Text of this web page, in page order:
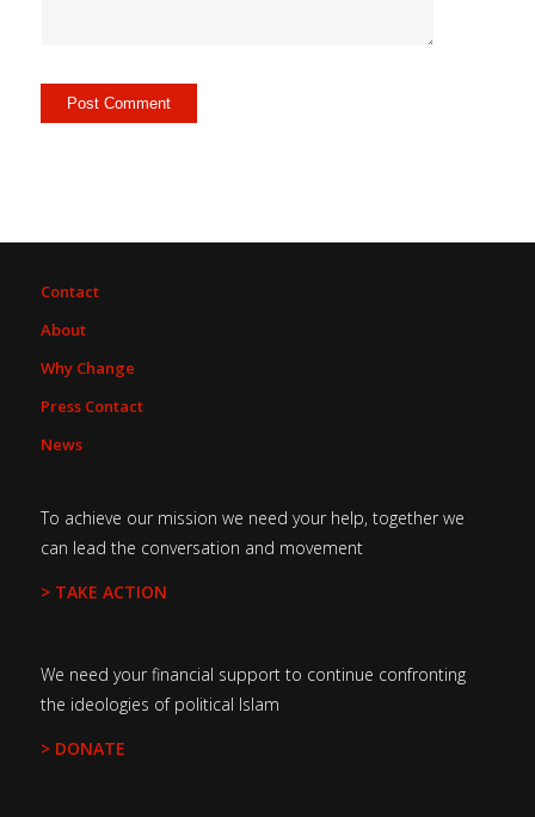
Contact
About
Why Change
Press Contact
News
To achieve our mission we need your help, together we
can lead the conversation and movement
> TAKE ACTION
We need your financial support to continue confronting
the ideologies of political Islam
> DONATE